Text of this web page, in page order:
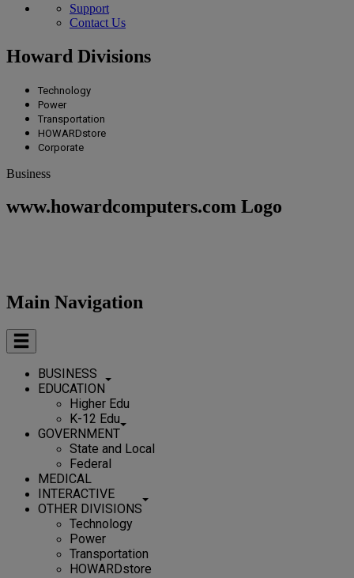
Support
Contact Us
Howard Divisions
Technology
Power
Transportation
HOWARDstore
Corporate
Business
www.howardcomputers.com Logo
Main Navigation
BUSINESS
EDUCATION
Higher Edu
K-12 Edu
GOVERNMENT
State and Local
Federal
MEDICAL
INTERACTIVE
OTHER DIVISIONS
Technology
Power
Transportation
HOWARDstore